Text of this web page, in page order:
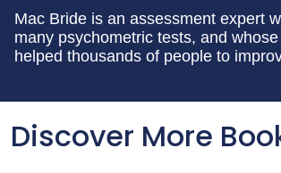
Mac Bride is an assessment expert
many psychometric tests, and
helped thousands of people to
Discover More